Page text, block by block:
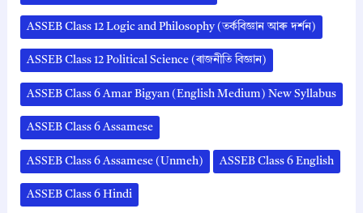
ASSEB Class 12 Logic and Philosophy (তৰ্কবিজ্ঞান আৰু দৰ্শন)
ASSEB Class 12 Political Science (ৰাজনীতি বিজ্ঞান)
ASSEB Class 6 Amar Bigyan (English Medium) New Syllabus
ASSEB Class 6 Assamese
ASSEB Class 6 Assamese (Unmeh) ASSEB Class 6 English
ASSEB Class 6 Hindi